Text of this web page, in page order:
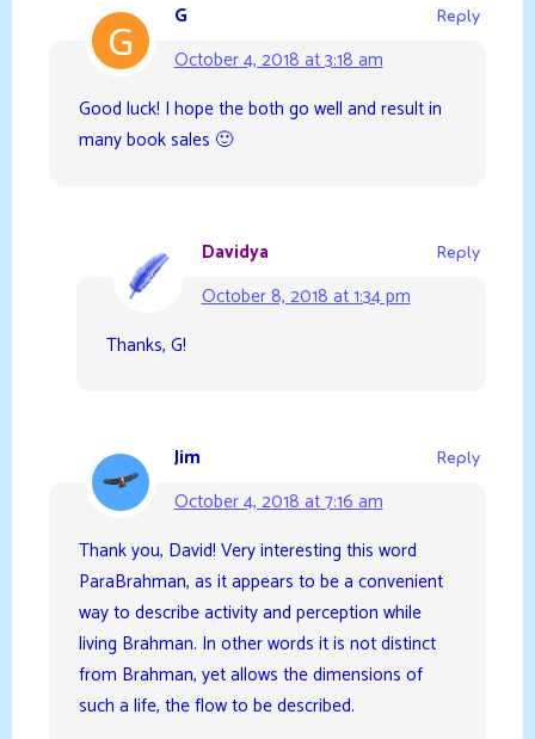
G
October 4, 2018 at 3:18 am
Reply
Good luck! I hope the both go well and result in
many book sales 🙂
Davidya
October 8, 2018 at 1:34 pm
Reply
Thanks, G!
Jim
October 4, 2018 at 7:16 am
Reply
Thank you, David! Very interesting this word
ParaBrahman, as it appears to be a convenient
way to describe activity and perception while
living Brahman. In other words it is not distinct
from Brahman, yet allows the dimensions of
such a life, the flow to be described.